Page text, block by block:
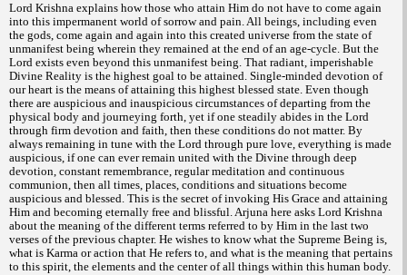
Lord Krishna explains how those who attain Him do not have to come again
into this impermanent world of sorrow and pain. All beings, including even
the gods, come again and again into this created universe from the state of
unmanifest being wherein they remained at the end of an age-cycle. But the
Lord exists even beyond this unmanifest being. That radiant, imperishable
Divine Reality is the highest goal to be attained. Single-minded devotion of
our heart is the means of attaining this highest blessed state. Even though
there are auspicious and inauspicious circumstances of departing from the
physical body and journeying forth, yet if one steadily abides in the Lord
through firm devotion and faith, then these conditions do not matter. By
always remaining in tune with the Lord through pure love, everything is made
auspicious, if one can ever remain united with the Divine through deep
devotion, constant remembrance, regular meditation and continuous
communion, then all times, places, conditions and situations become
auspicious and blessed. This is the secret of invoking His Grace and attaining
Him and becoming eternally free and blissful. Arjuna here asks Lord Krishna
about the meaning of the different terms referred to by Him in the last two
verses of the previous chapter. He wishes to know what the Supreme Being is,
what is Karma or action that He refers to, and what is the meaning that pertains
to this spirit, the elements and the center of all things within this human body.